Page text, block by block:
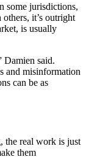
some jurisdictions,
it’s outright
is usually
Damien said.
and misinformation
can be as
the real work is just
them